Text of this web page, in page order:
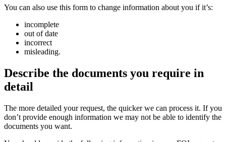
You can also use this form to change information about you if it’s:
incomplete
out of date
incorrect
misleading.
Describe the documents you require in
detail
The more detailed your request, the quicker we can process it. If you
don’t provide enough information we may not be able to identify the
documents you want.